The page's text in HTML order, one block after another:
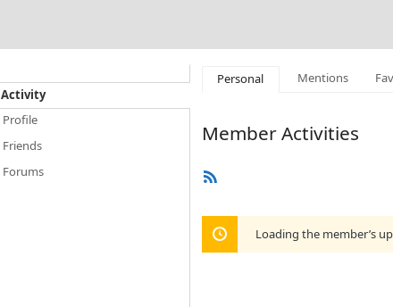
Activity
Profile
Friends
Forums
Personal Mentions
Member Activities
Loading the member’s